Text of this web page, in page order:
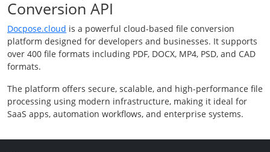
Conversion API
Docpose.cloud is a powerful cloud-based file conversion
platform designed for developers and businesses. It supports
over 400 file formats including PDF, DOCX, MP4, PSD, and CAD
formats.
The platform offers secure, scalable, and high-performance file
processing using modern infrastructure, making it ideal for
SaaS apps, automation workflows, and enterprise systems.